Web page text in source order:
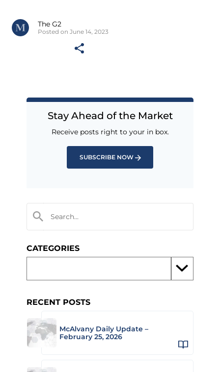
The G2
Posted on June 14, 2023
Stay Ahead of the Market
Receive posts right to your in box.
SUBSCRIBE NOW
CATEGORIES
RECENT POSTS
McAlvany Daily Update –
February 25, 2026